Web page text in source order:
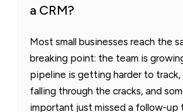
a CRM?
Most small businesses reach the
breaking point: the team is
pipeline is getting harder to track,
falling through the cracks, and
important just missed a follow-up